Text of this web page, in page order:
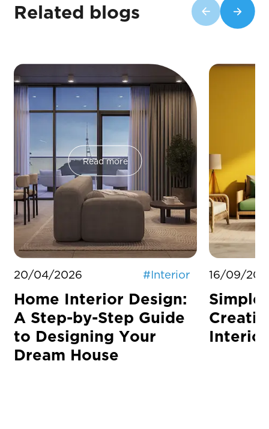
Related blogs
Read more
20/04/2026 #Interior
Home Interior Design:
A Step-by-Step Guide
to Designing Your
Dream House
16/09/
Simple
Interior